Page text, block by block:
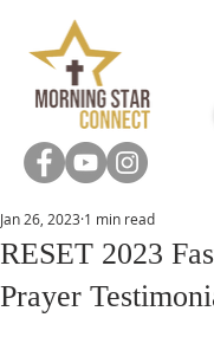
RESET 2023
Prayer
Jan 26, 2023 1 min read